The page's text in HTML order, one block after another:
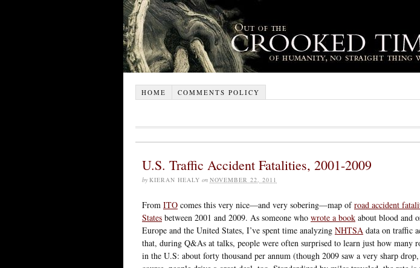
HOME COMMENTS POLICY
U.S. Traffic Accident Fatalities, 2001-2009
by KIERAN HEALY on NOVEMBER 22, 2011
From ITO comes this very nice—and very sobering—map ofroad accident
States between 2001 and 2009. As someone who wrote a book about blood and
Europe and the United States, I’ve spent time analyzing NHTSA data on traffic
that, during Q&As at talks, people were often surprised to learn just how many
in the U.S: about forty thousand per annum (though 2009 saw a very sharp